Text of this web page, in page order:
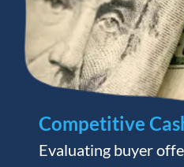
Competitive
Evaluating buyer